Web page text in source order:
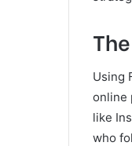
Using
online
like
who